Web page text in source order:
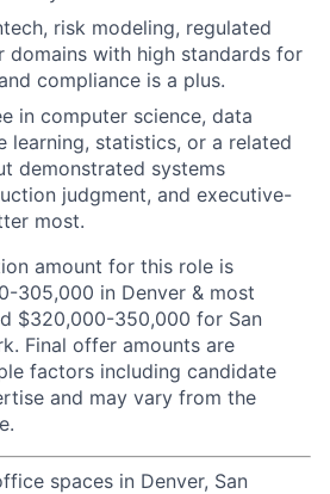
risk modeling, regulated
domains with high standards for
compliance is a plus.
in computer science, data
learning, statistics, or a related
demonstrated systems
judgment, and executive-
most.
amount for this role is
305,000 in Denver & most
$320,000-350,000 for San
Final offer amounts are
factors including candidate
and may vary from the
spaces in Denver, San